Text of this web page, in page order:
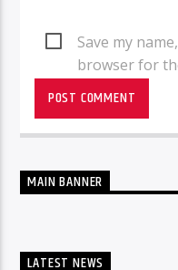
Save my
browser for
MAIN BANNER
LATEST NEWS